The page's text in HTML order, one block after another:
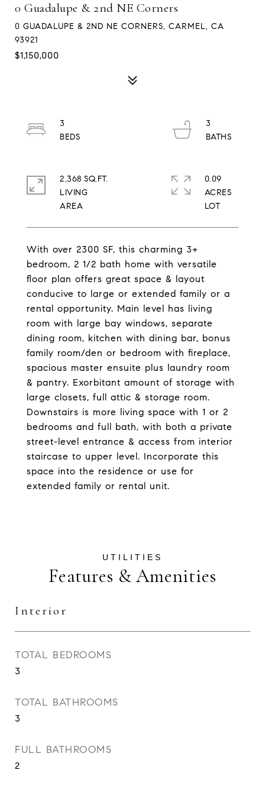
0 Guadalupe & 2nd NE Corners
0 GUADALUPE & 2ND NE CORNERS, CARMEL, CA
93921
$1,150,000
With over 2300 SF, this charming 3+
bedroom, 2 1/2 bath home with versatile
floor plan offers great space & layout
conducive to large or extended family or a
rental opportunity. Main level has living
room with large bay windows, separate
dining room, kitchen with dining bar, bonus
family room/den or bedroom with fireplace,
spacious master ensuite plus laundry room
& pantry. Exorbitant amount of storage with
large closets, full attic & storage room.
Downstairs is more living space with 1 or 2
bedrooms and full bath, with both a private
street-level entrance & access from interior
staircase to upper level. Incorporate this
space into the residence or use for
extended family or rental unit.
3
3
2,368 SQ.FT.
LIVING
0.09
ACRES
Features & Amenities
Interior
TOTAL BEDROOMS
3
TOTAL BATHROOMS
3
FULL BATHROOMS
2